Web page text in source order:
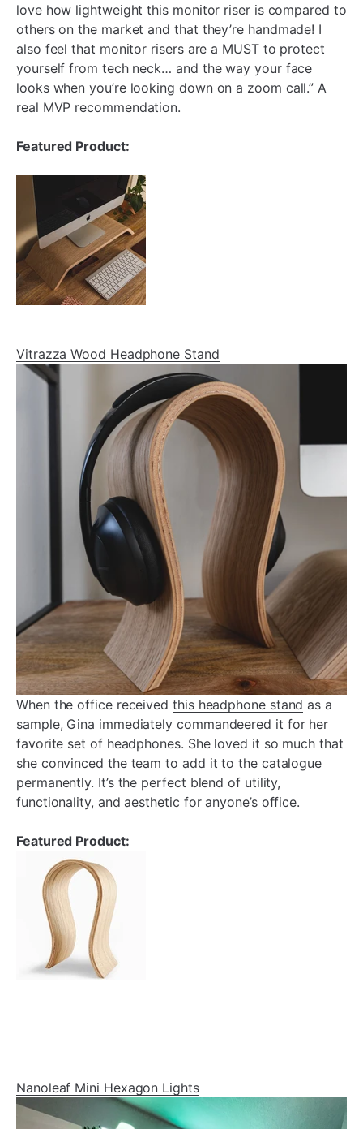
love how lightweight this monitor riser is compared to
others on the market and that they’re handmade! I
also feel that monitor risers are a MUST to protect
yourself from tech neck… and the way your face
looks when you’re looking down on a zoom call.” A
real MVP recommendation.
Featured Product:
Vitrazza Wood Headphone Stand
When the office received this headphone stand as a
sample, Gina immediately commandeered it for her
favorite set of headphones. She loved it so much that
she convinced the team to add it to the catalogue
permanently. It’s the perfect blend of utility,
functionality, and aesthetic for anyone’s office.
Featured Product:
Nanoleaf Mini Hexagon Lights